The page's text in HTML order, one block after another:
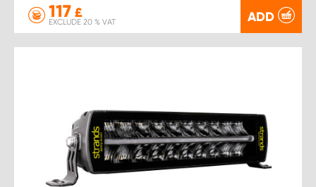
117 £
EXCLUDE 20 % VAT ADD